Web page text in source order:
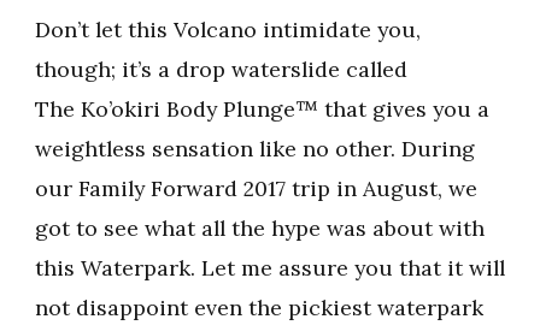
Don’t let this Volcano intimidate you,
though; it’s a drop waterslide called
The Ko’okiri Body Plunge™ that gives you a
weightless sensation like no other. During
our Family Forward 2017 trip in August, we
got to see what all the hype was about with
this Waterpark. Let me assure you that it will
not disappoint even the pickiest waterpark